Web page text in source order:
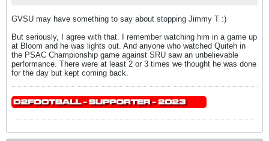
GVSU may have something to say about stopping Jimmy T :)
But seriously, I agree with that. I remember watching him in a game up
at Bloom and he was lights out. And anyone who watched Quiteh in
the PSAC Championship game against SRU saw an unbelievable
performance. There were at least 2 or 3 times we thought he was done
for the day but kept coming back.